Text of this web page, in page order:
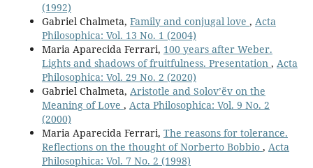
(1992)
Gabriel Chalmeta, Family and conjugal love , Acta
Philosophica: Vol. 13 No. 1 (2004)
Maria Aparecida Ferrari, 100 years after Weber.
Lights and shadows of fruitfulness. Presentation , Acta
Philosophica: Vol. 29 No. 2 (2020)
Gabriel Chalmeta, Aristotle and Solov’ëv on the
Meaning of Love , Acta Philosophica: Vol. 9 No. 2
(2000)
Maria Aparecida Ferrari, The reasons for tolerance.
Reflections on the thought of Norberto Bobbio , Acta
Philosophica: Vol. 7 No. 2 (1998)